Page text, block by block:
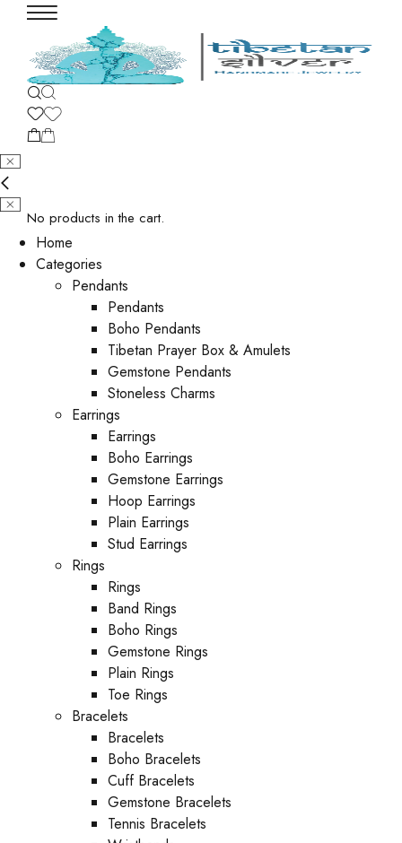
No products in the cart.
Home
Categories
Pendants
Pendants
Boho Pendants
Tibetan Prayer Box & Amulets
Gemstone Pendants
Stoneless Charms
Earrings
Earrings
Boho Earrings
Gemstone Earrings
Hoop Earrings
Plain Earrings
Stud Earrings
Rings
Rings
Band Rings
Boho Rings
Gemstone Rings
Plain Rings
Toe Rings
Bracelets
Bracelets
Boho Bracelets
Cuff Bracelets
Gemstone Bracelets
Tennis Bracelets